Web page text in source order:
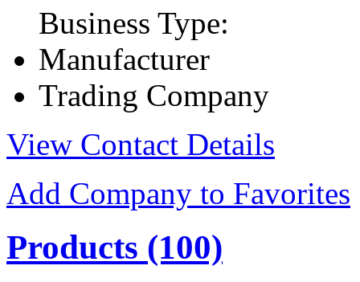
Business Type:
Manufacturer
Trading Company
View Contact Details
Add Company to Favorites
Products (100)